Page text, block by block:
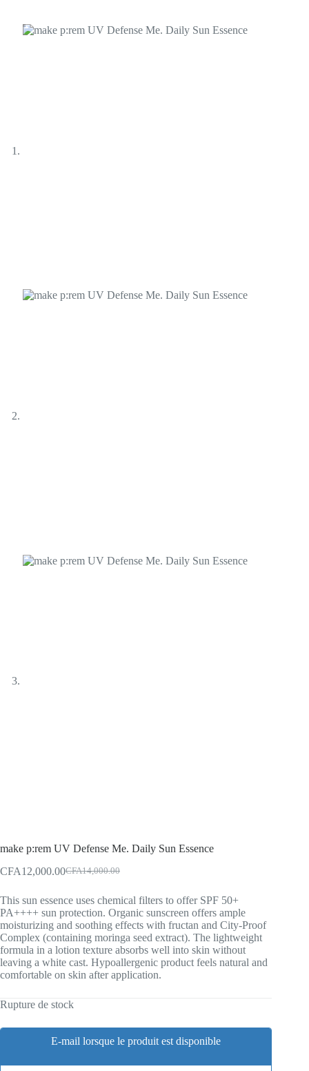
make p:rem UV Defense Me. Daily Sun Essence
CFA14,000.00
Original
was:
CFA14,000.00.
CFA12,000.00Current
is:
CFA12,000.00.
This sun essence uses chemical filters to offer SPF 50+
PA++++ sun protection. Organic sunscreen offers ample
moisturizing and soothing effects with fructan and City-Proof
Complex (containing moringa seed extract). The lightweight
formula in a lotion texture absorbs well into skin without
leaving a white cast. Hypoallergenic product feels natural and
comfortable on skin after application.
Rupture de stock
E-mail lorsque le produit est disponible